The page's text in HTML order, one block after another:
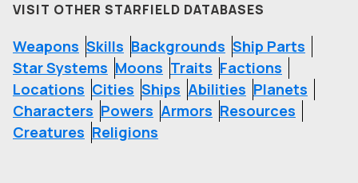
VISIT OTHER STARFIELD DATABASES
Weapons Skills Backgrounds Ship Parts
Star Systems Moons Traits Factions
Locations Cities Ships Abilities Planets
Characters Powers Armors Resources
Creatures Religions